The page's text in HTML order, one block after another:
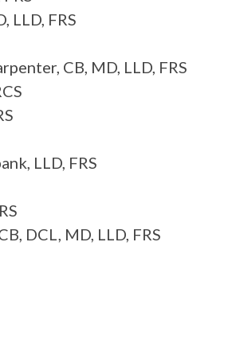
LLD, FRS
CB, MD, LLD, FRS
LLD, FRS
DCL, MD, LLD, FRS